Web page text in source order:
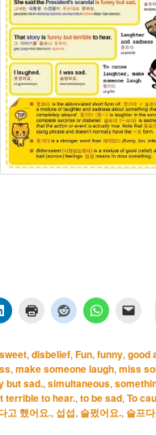
, disbelief, Fun, funny, good
, make someone laugh, miss
but sad., simultaneous,
terrible to hear., to be sad, To
고 했어요., 섭섭, 슬펐어요., 슬프다,